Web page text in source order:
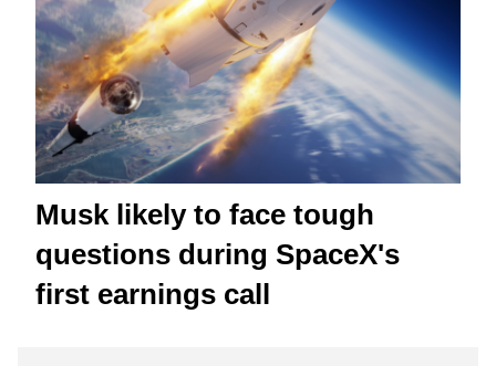
Musk likely to face tough
questions during SpaceX's
first earnings call